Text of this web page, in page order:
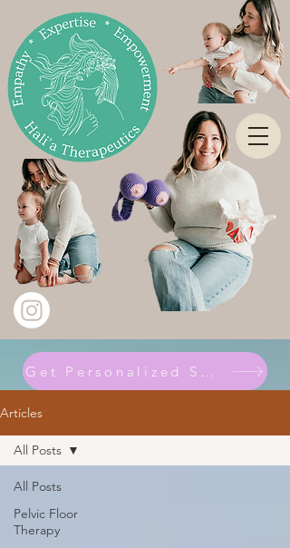
Get Personalized Support Here!
Articles
All Posts
Pelvic Floor
Therapy
All Posts